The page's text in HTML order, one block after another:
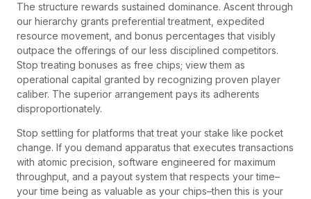
The structure rewards sustained dominance. Ascent through
our hierarchy grants preferential treatment, expedited
resource movement, and bonus percentages that visibly
outpace the offerings of our less disciplined competitors.
Stop treating bonuses as free chips; view them as
operational capital granted by recognizing proven player
caliber. The superior arrangement pays its adherents
disproportionately.
Stop settling for platforms that treat your stake like pocket
change. If you demand apparatus that executes transactions
with atomic precision, software engineered for maximum
throughput, and a payout system that respects your time–
your time being as valuable as your chips–then this is your